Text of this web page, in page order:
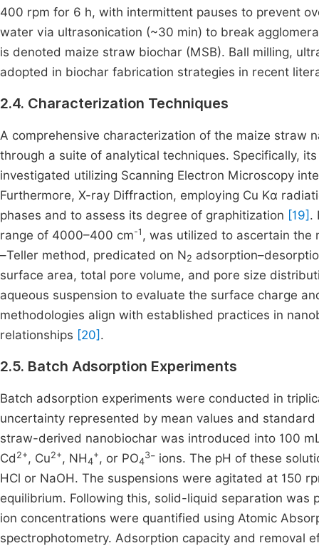
400 rpm for 6 h, with intermittent pauses to prevent
water via ultrasonication (~30 min) to break
is denoted maize straw biochar (MSB). Ball milling,
adopted in biochar fabrication strategies in recent
2.4. Characterization Techniques
A comprehensive characterization of the maize straw
through a suite of analytical techniques. Specifically,
investigated utilizing Scanning Electron Microscopy
Furthermore, X-ray Diffraction, employing Cu Kα
phases and to assess its degree of graphitization [19] .
range of 4000–400 cm-1 , was utilized to ascertain the
–Teller method, predicated on N2
surface area, total pore volume, and pore size
aqueous suspension to evaluate the surface charge
methodologies align with established practices in
relationships [20] .
2.5. Batch Adsorption Experiments
Batch adsorption experiments were conducted in
uncertainty represented by mean values and
straw-derived nanobiochar was introduced into 100
Cd 2+, Cu2+, NH4
+, or PO4
3⁻ ions. The pH of these
HCl or NaOH. The suspensions were agitated at 150
equilibrium. Following this, solid-liquid separation
ion concentrations were quantified using Atomic
spectrophotometry. Adsorption capacity and removal